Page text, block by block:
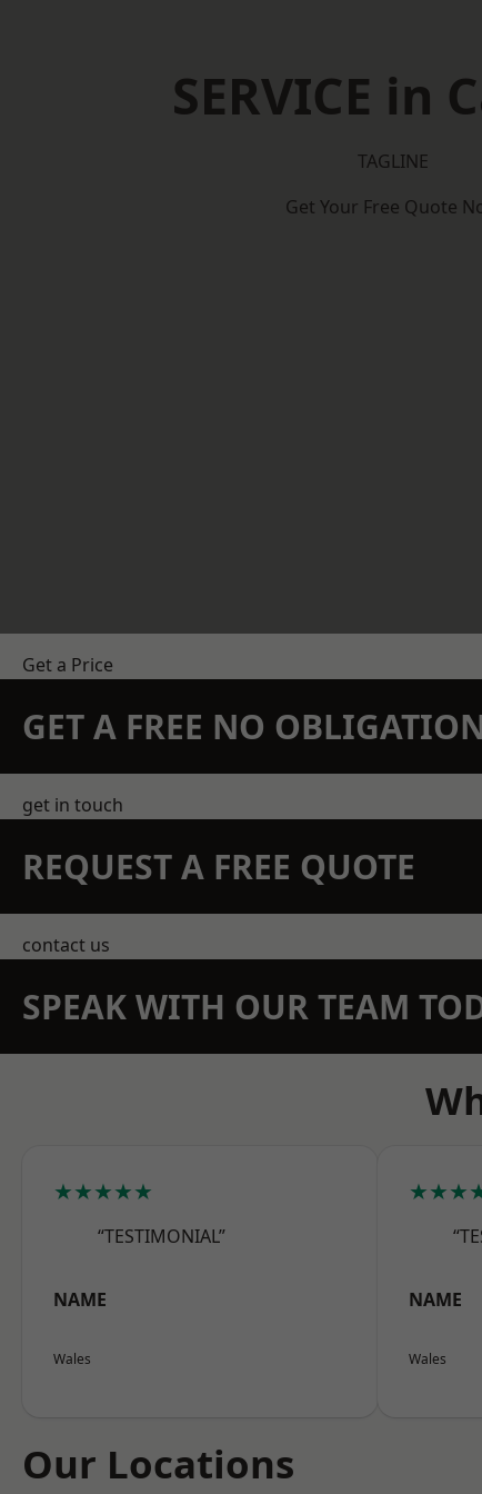
SERVICE in
TAGLINE
Get Your Free Quote
Get a Price
GET A FREE NO
get in touch
REQUEST A FREE QUOTE
contact us
SPEAK WITH OUR TEAM
★★★★★
“TESTIMONIAL”
NAME
Wales
NAME
Wales
Our Locations